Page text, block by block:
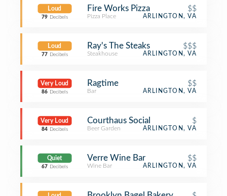
Loud
79 Decibels
Fire Works Pizza $$
Pizza Place ARLINGTON, VA
Loud
77 Decibels
Ray's The Steaks $$$
Steakhouse ARLINGTON, VA
Very Loud
86 Decibels
Ragtime $$
Bar ARLINGTON, VA
Very Loud
84 Decibels
Courthaus Social $
Beer Garden ARLINGTON, VA
Quiet
67 Decibels
Verre Wine Bar $$
Wine Bar ARLINGTON, VA